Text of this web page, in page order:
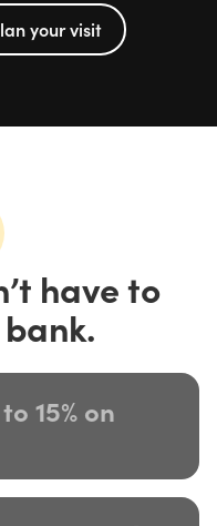
your visit
have to
15% on